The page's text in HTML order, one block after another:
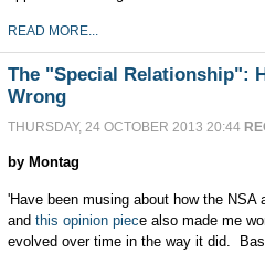
READ MORE...
The "Special Relationship":
Wrong
THURSDAY, 24 OCTOBER 2013 20:44
by Montag
'Have been musing about how the NSA
and this opinion piece also made me
evolved over time in the way it did.